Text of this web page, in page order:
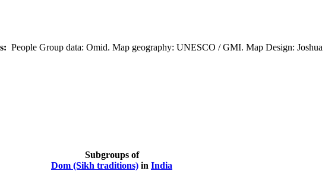
People Group data: Omid. Map geography: UNESCO / GMI. Map Design: Joshua
Subgroups of
Dom (Sikh traditions) in India